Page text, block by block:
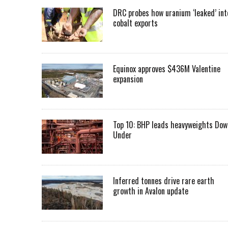
DRC probes how uranium ‘leaked’
cobalt exports
Equinox approves $436M Valentine
expansion
Top 10: BHP leads heavyweights
Under
Inferred tonnes drive rare earth
growth in Avalon update